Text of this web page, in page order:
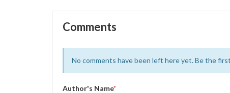
Comments
No comments have been left here yet. Be the
Author's Name*